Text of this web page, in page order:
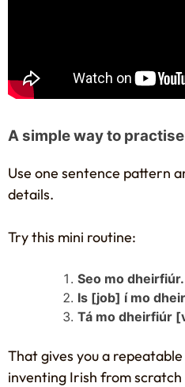
A simple way to
Use one sentence pattern
details.
Try this mini routine:
Seo mo dheirfiúr.
Is [job] í mo
Tá mo dheirfiúr
That gives you a
inventing Irish from scratch